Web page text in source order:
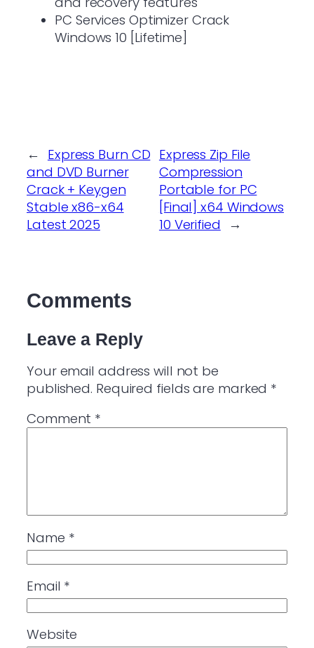
PC Services Optimizer Crack
Windows 10 [Lifetime]
← Express Burn CD
and DVD Burner
Crack + Keygen
Stable x86-x64
Latest 2025
Express Zip File
Compression
Portable for PC
[Final] x64 Windows
10 Verified
→
Comments
Leave a Reply
Your email address will not be
published. Required fields are marked *
Comment *
Name *
Email *
Website